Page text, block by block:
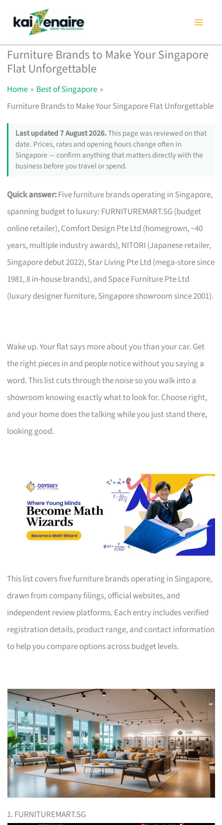
content
Furniture Brands to Make Your Singapore
Flat Unforgettable
Home
Best of Singapore
Furniture Brands to Make Your Singapore Flat Unforgettable
Last updated 7 August 2026.This page was reviewed on that
date. Prices, rates and opening hours change often in
Singapore — confirm anything that matters directly with the
business before you travel or spend.
Quick answer:Five furniture brands operating in Singapore,
spanning budget to luxury: FURNITUREMART.SG (budget
online retailer), Comfort Design Pte Ltd (homegrown, ~40
years, multiple industry awards), NITORI (Japanese retailer,
Singapore debut 2022), Star Living Pte Ltd (mega-store since
1981, 8 in-house brands), and Space Furniture Pte Ltd
(luxury designer furniture, Singapore showroom since 2001).
Wake up. Your flat says more about you than your car. Get
the right pieces in and people notice without you saying a
word. This list cuts through the noise so you walk into a
showroom knowing exactly what to look for. Choose right,
and your home does the talking while you just stand there,
looking good.
This list covers five furniture brands operating in Singapore,
drawn from company filings, official websites, and
independent review platforms. Each entry includes verified
registration details, product range, and contact information
to help you compare options across budget levels.
1. FURNITUREMART.SG